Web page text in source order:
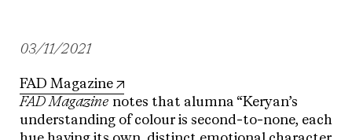
03/11/2021
FAD Magazine
FAD Magazine notes that alumna “Keryan’s
understanding of colour is second-to-none, each